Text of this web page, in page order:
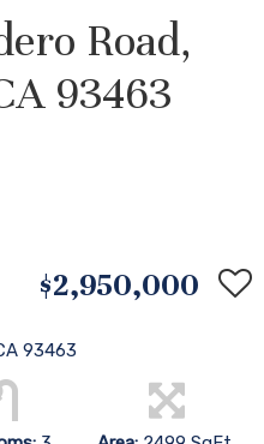
Road,
93463
$2,950,000
93463